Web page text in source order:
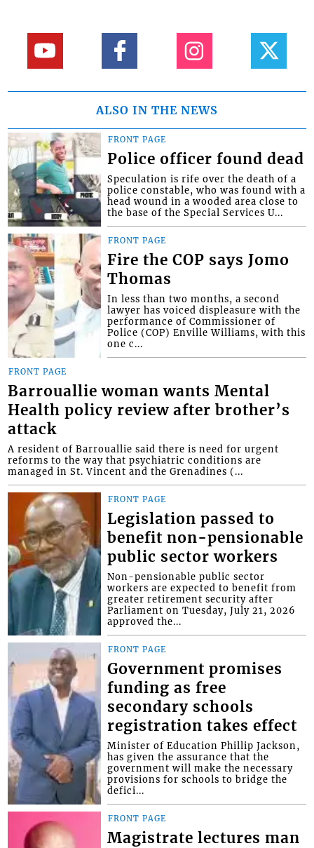
ALSO IN THE NEWS
FRONT PAGE
Police officer found dead
Speculation is rife over the death of a
police constable, who was found with a
head wound in a wooded area close to
the base of the Special Services U...
FRONT PAGE
Fire the COP says Jomo
Thomas
In less than two months, a second
lawyer has voiced displeasure with the
performance of Commissioner of
Police (COP) Enville Williams, with this
one c...
FRONT PAGE
Barrouallie woman wants Mental
Health policy review after brother’s
attack
A resident of Barrouallie said there is need for urgent
reforms to the way that psychiatric conditions are
managed in St. Vincent and the Grenadines (...
FRONT PAGE
Legislation passed to
benefit non-pensionable
public sector workers
Non-pensionable public sector
workers are expected to benefit from
greater retirement security after
Parliament on Tuesday, July 21, 2026
approved the...
FRONT PAGE
Government promises
funding as free
secondary schools
registration takes effect
Minister of Education Phillip Jackson,
has given the assurance that the
government will make the necessary
provisions for schools to bridge the
defici...
FRONT PAGE
Magistrate lectures man